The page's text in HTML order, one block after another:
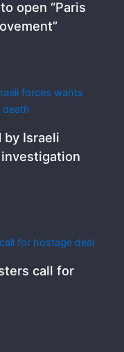
open “Paris
by Israeli
call for